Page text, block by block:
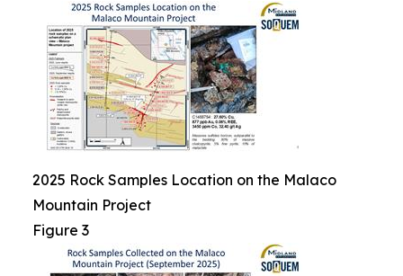
2025 Rock Samples Location on the Malaco
Mountain Project
Figure 3